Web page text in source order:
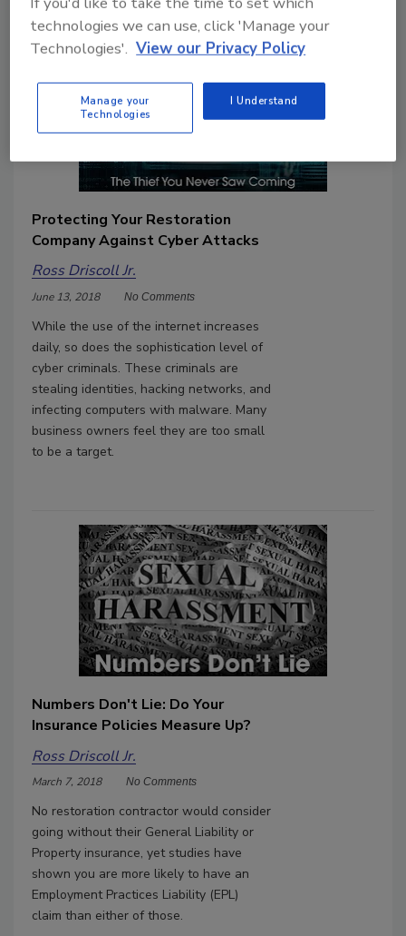
Protecting Your Restoration
Company Against Cyber Attacks
Ross Driscoll Jr.
June 13, 2018 No Comments
While the use of the internet increases
daily, so does the sophistication level of
cyber criminals. These criminals are
stealing identities, hacking networks, and
infecting computers with malware. Many
business owners feel they are too small
to be a target.
Numbers Don't Lie: Do Your
Insurance Policies Measure Up?
Ross Driscoll Jr.
March 7, 2018 No Comments
No restoration contractor would consider
going without their General Liability or
Property insurance, yet studies have
shown you are more likely to have an
Employment Practices Liability (EPL)
claim than either of those.
technologies we can use, click 'Manage your
Technologies'. View our Privacy Policy
Manage your
Technologies
I Understand